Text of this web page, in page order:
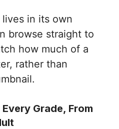
in its own
browse straight to
how much of a
rather than
Grade, From